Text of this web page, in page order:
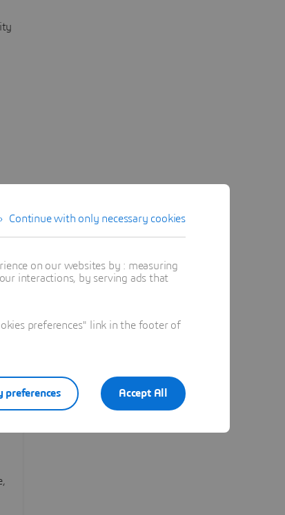
Continue with only necessary cookies
on our websites by : measuring
interactions, by serving ads that
preferences" link in the footer of
Accept All
preferences